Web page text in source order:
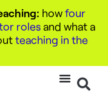
howfour
rolesand what a
teaching in the